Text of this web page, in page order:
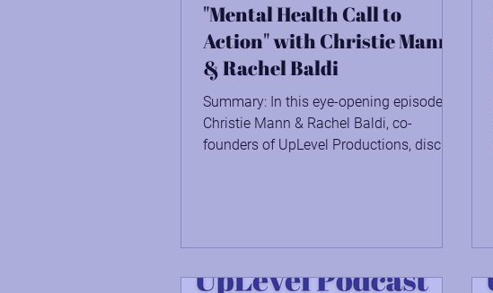
"Mental Health Call to
Action" with Christie Mann
& Rachel Baldi
Summary: In this eye-opening episode,
Christie Mann & Rachel Baldi, co-
founders of UpLevel Productions, discuss